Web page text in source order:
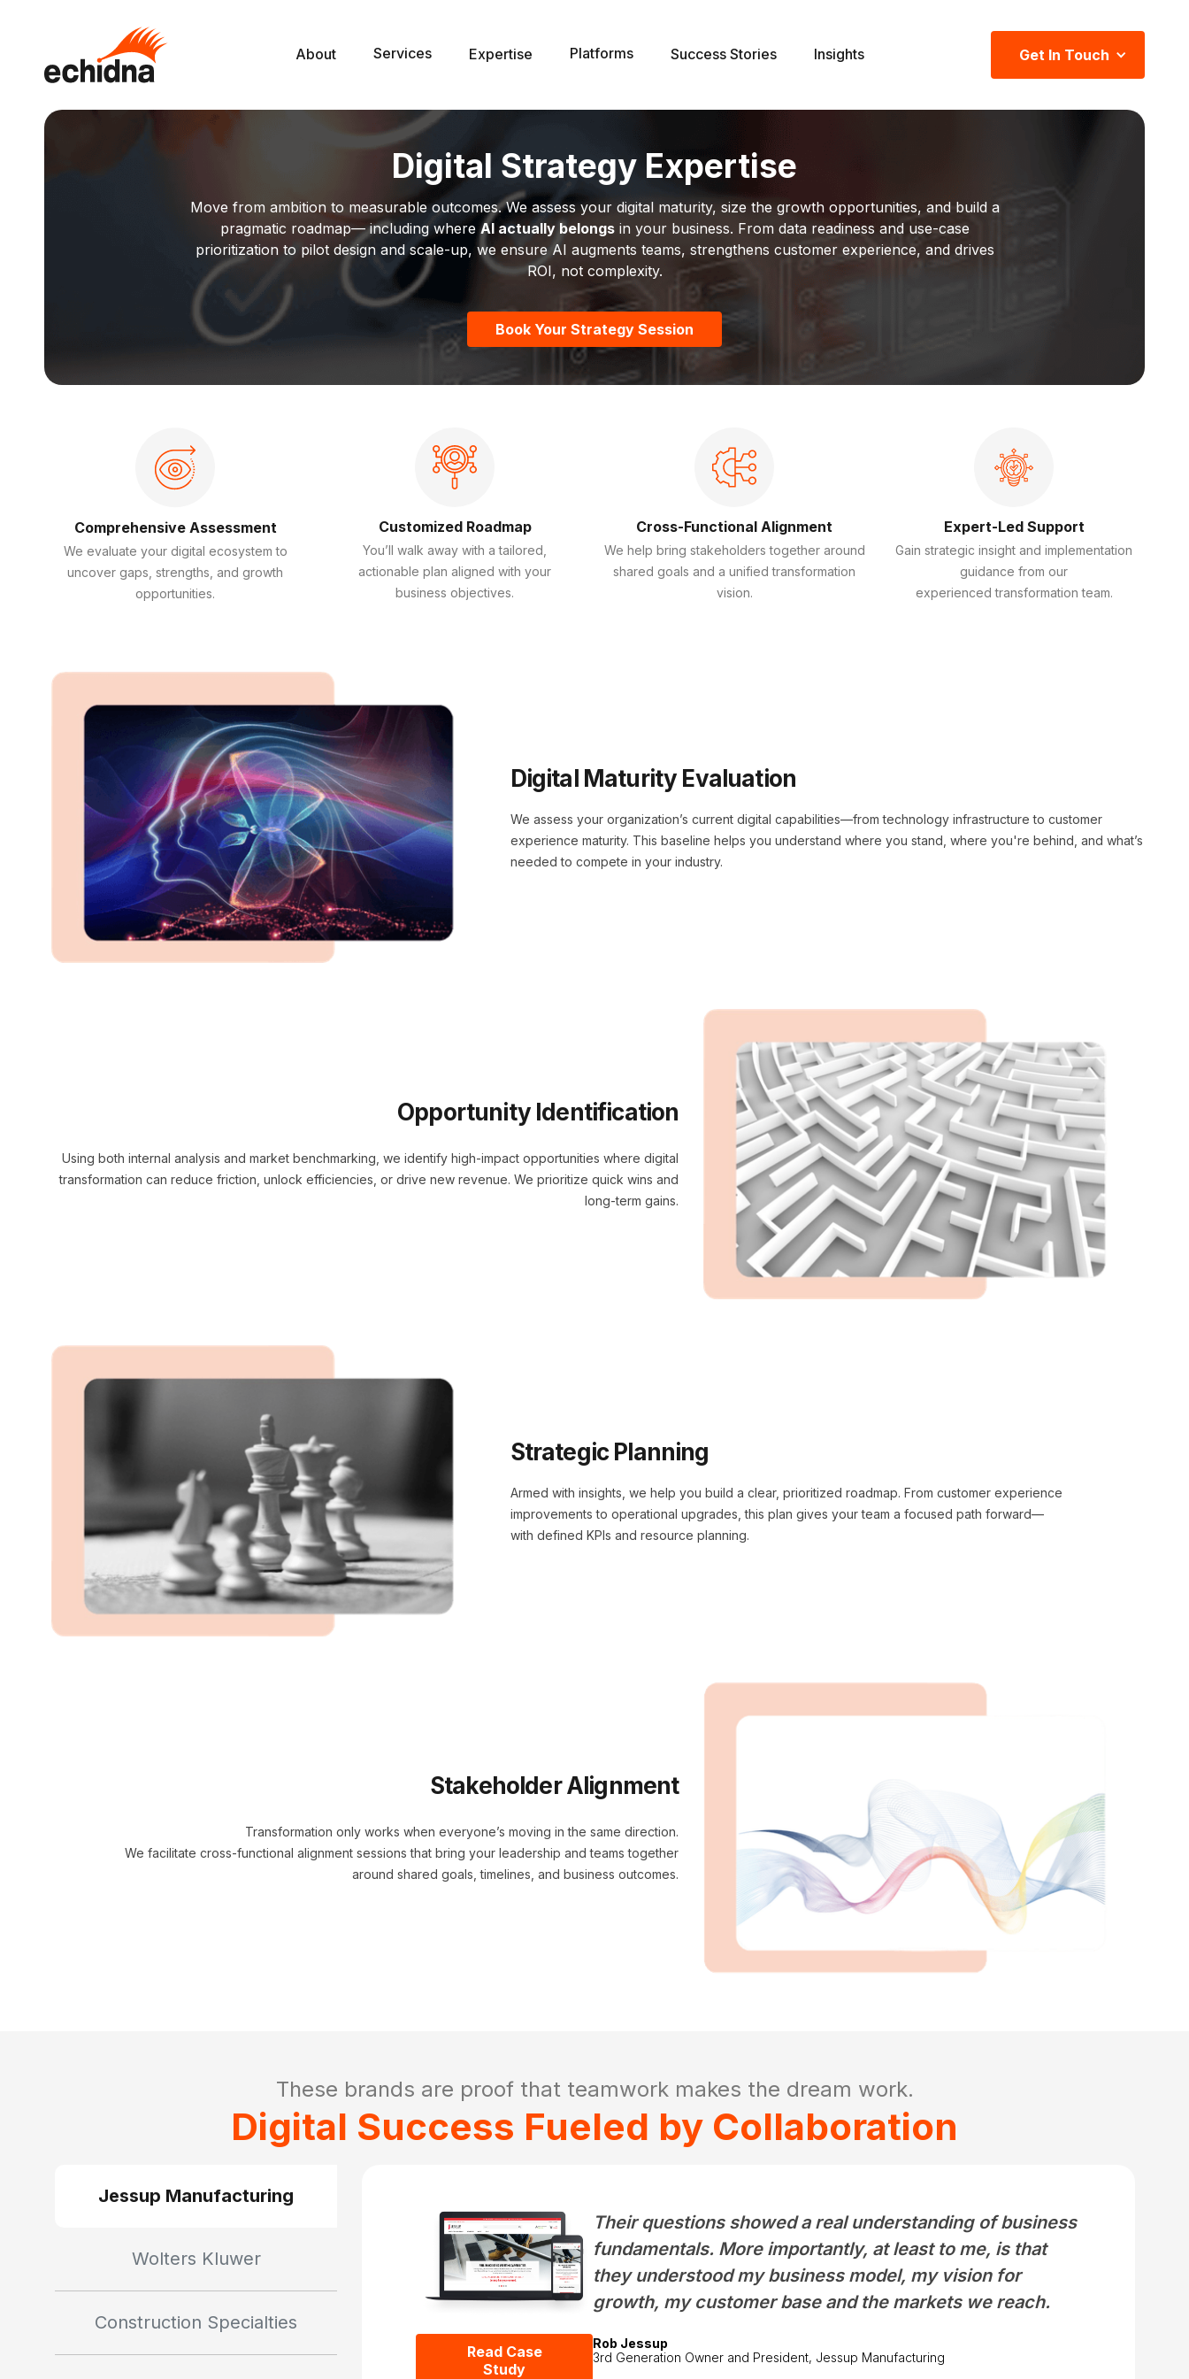
About Services Expertise Platforms Success Stories Insights Get In Touch
Digital Strategy Expertise
Move from ambition to measurable outcomes. We assess your digital maturity, size the growth opportunities, and build a
pragmatic roadmap— including whereAI actually belongsin your business. From data readiness and use-case
prioritization to pilot design and scale-up, we ensure AI augments teams, strengthens customer experience, and drives
ROI, not complexity.
Book Your Strategy Session
Comprehensive Assessment
We evaluate your digital ecosystem to
uncover gaps, strengths, and growth
opportunities.
Customized Roadmap
You’ll walk away with a tailored,
actionable plan aligned with your
business objectives.
Cross-Functional Alignment
We help bring stakeholders together around
shared goals and a unified transformation
vision.
Expert-Led Support
Gain strategic insight and implementation
guidance from our
experienced transformation team.
Digital Maturity Evaluation
We assess your organization’s current digital capabilities—from technology infrastructure to customer
experience maturity. This baseline helps you understand where you stand, where you're behind, and what’s
needed to compete in your industry.
Opportunity Identification
Using both internal analysis and market benchmarking, we identify high-impact opportunities where digital
transformation can reduce friction, unlock efficiencies, or drive new revenue. We prioritize quick wins and
long-term gains.
Strategic Planning
Armed with insights, we help you build a clear, prioritized roadmap. From customer experience
improvements to operational upgrades, this plan gives your team a focused path forward—
with defined KPIs and resource planning.
Stakeholder Alignment
Transformation only works when everyone’s moving in the same direction.
We facilitate cross-functional alignment sessions that bring your leadership and teams together
around shared goals, timelines, and business outcomes.
These brands are proof that teamwork makes the dream work.
Digital Success Fueled by Collaboration
Jessup Manufacturing
Wolters Kluwer
Construction Specialties
Read Case
Study
Their questions showed a real understanding of business
fundamentals. More importantly, at least to me, is that
they understood my business model, my vision for
growth, my customer base and the markets we reach.
Rob Jessup
3rd Generation Owner and President, Jessup Manufacturing